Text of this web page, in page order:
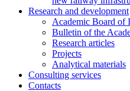
Research and development
Academic Board of
Bulletin of the
Research articles
Projects
Analytical materials
Consulting services
Contacts